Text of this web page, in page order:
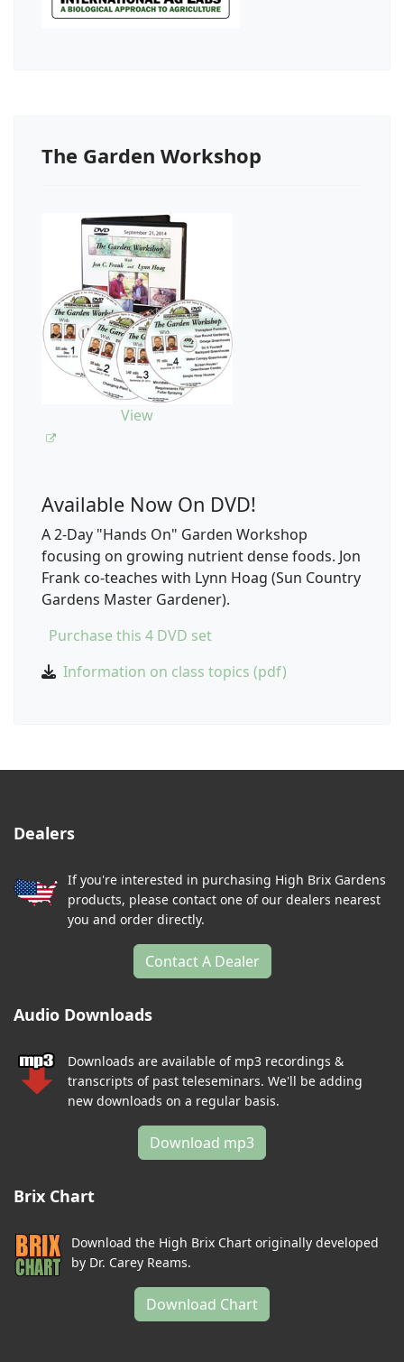
The Garden Workshop
View
Available Now On DVD!
A 2-Day "Hands On" Garden Workshop
focusing on growing nutrient dense foods. Jon
Frank co-teaches with Lynn Hoag (Sun Country
Gardens Master Gardener).
Purchase this 4 DVD set
Information on class topics (pdf)
Dealers
If you're interested in purchasing High Brix Gardens
products, please contact one of our dealers nearest
you and order directly.
Contact A Dealer
Audio Downloads
Downloads are available of mp3 recordings &
transcripts of past teleseminars. We'll be adding
new downloads on a regular basis.
Download mp3
Brix Chart
Download the High Brix Chart originally developed
by Dr. Carey Reams.
Download Chart